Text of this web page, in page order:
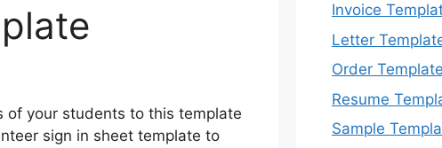
of your students to this template
sign in sheet template to
Invoice
Letter
Order
Resume
Sample